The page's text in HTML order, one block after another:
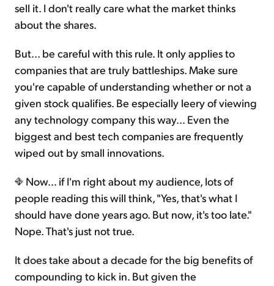
sell it. I don't really care what the market thinks
about the shares.
But... be careful with this rule. It only applies to
companies that are truly battleships. Make sure
you're capable of understanding whether or not a
given stock qualifies. Be especially leery of viewing
any technology company this way... Even the
biggest and best tech companies are frequently
wiped out by small innovations.
Now... if I'm right about my audience, lots of
people reading this will think, "Yes, that's what I
should have done years ago. But now, it's too late."
Nope. That's just not true.
It does take about a decade for the big benefits of
compounding to kick in. But given the